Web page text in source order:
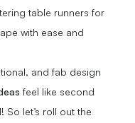
table runners for
with ease and
and fab design
feel like second
let’s roll out the